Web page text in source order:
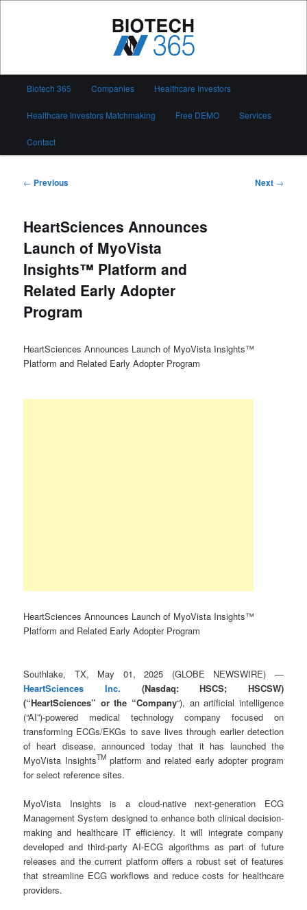
Biotech 365
Biotech 365 Companies Healthcare Investors
Healthcare Investors Matchmaking Free DEMO Services
Contact
Post
← Previous Next →
HeartSciences Announces
Launch of MyoVista
Insights™ Platform and
Related Early Adopter
Program
HeartSciences Announces Launch of MyoVista Insights™
Platform and Related Early Adopter Program
HeartSciences Announces Launch of MyoVista Insights™
Platform and Related Early Adopter Program
Southlake, TX, May 01, 2025 (GLOBE NEWSWIRE) —
HeartSciences Inc.
(Nasdaq: HSCS; HSCSW)
(“HeartSciences” or the “Company“), an artificial intelligence
(“AI”)-powered medical technology company focused on
transforming ECGs/EKGs to save lives through earlier detection
of heart disease, announced today that it has launched the
MyoVista InsightsTMplatform and related early adopter program
for select reference sites.
MyoVista Insights is a cloud-native next-generation ECG
Management System designed to enhance both clinical decision-
making and healthcare IT efficiency. It will integrate company
developed and third-party AI-ECG algorithms as part of future
releases and the current platform offers a robust set of features
that streamline ECG workflows and reduce costs for healthcare
providers.